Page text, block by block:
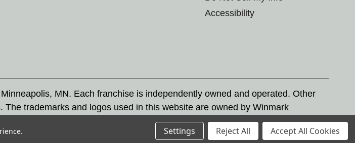
Accessibility
MN. Each franchise is independently owned and operated. Other
trademarks and logos used in this website are owned by Winmark
to action under federal and state trademark laws.
Settings Reject All Accept All Cookies